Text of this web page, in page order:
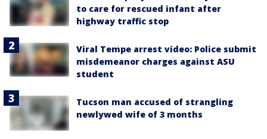
to care for rescued infant after
highway traffic stop
Viral Tempe arrest video: Police submit
misdemeanor charges against ASU
student
Tucson man accused of strangling
newlywed wife of 3 months